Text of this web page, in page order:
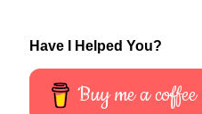
Have I Helped You?
Buy me a coffee